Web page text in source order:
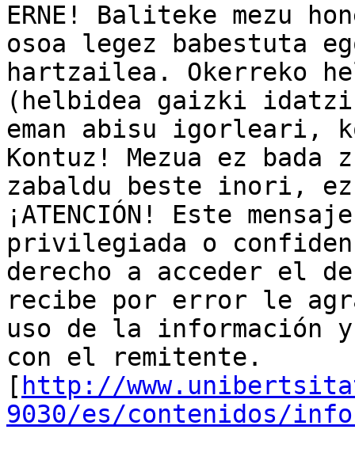
ERNE! Baliteke mezu
osoa legez babestuta
hartzailea. Okerreko
(helbidea gaizki
eman abisu igorleari,
Kontuz! Mezua ez
zabaldu beste inori,
¡ATENCIÓN! Este
privilegiada o
derecho a acceder el
recibe por error le
uso de la información
con el remitente.
[ http://
9030/es/contenidos/